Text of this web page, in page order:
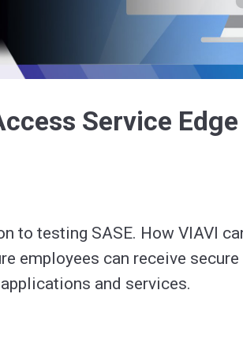
Video
Service Edge
to testing SASE. How VIAVI
employees can receive